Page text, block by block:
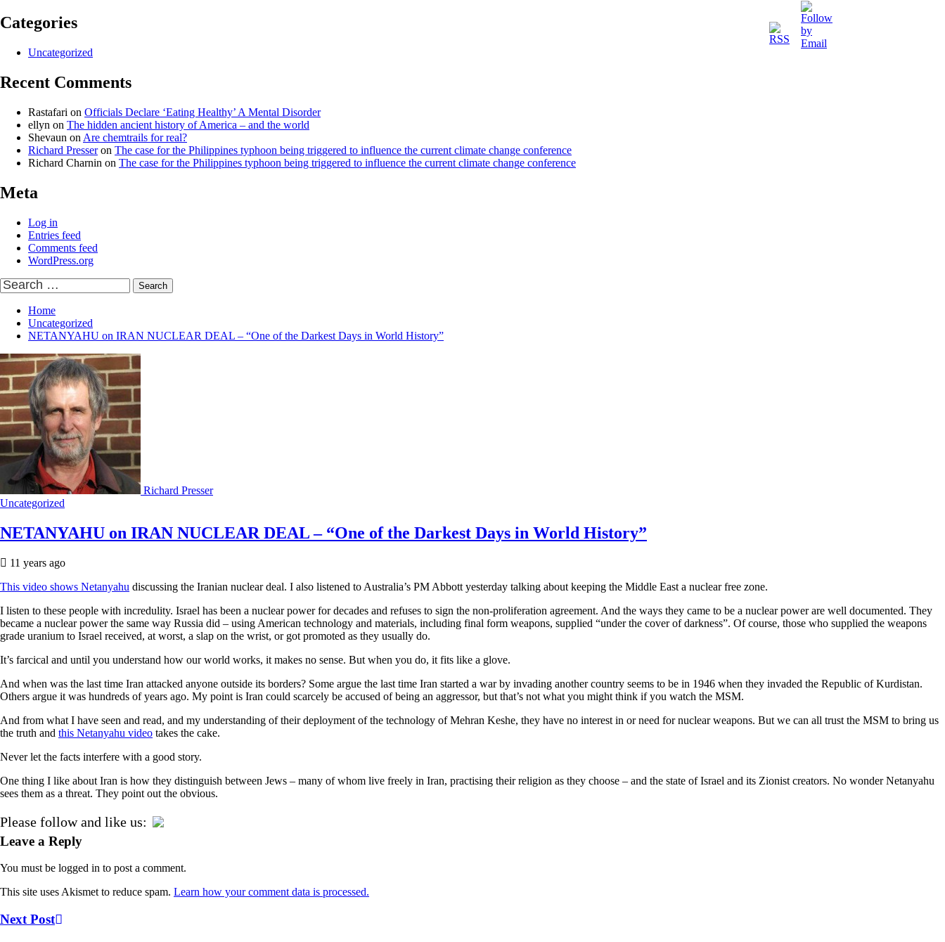
Categories
Uncategorized
Recent Comments
Rastafari on Officials Declare ‘Eating Healthy’ A Mental Disorder
ellyn on The hidden ancient history of America – and the world
Shevaun on Are chemtrails for real?
Richard Presseron The case for the Philippines typhoon being triggered to influence the current climate change conference
Richard Charnin on The case for the Philippines typhoon being triggered to influence the current climate change conference
Meta
Log in
Entries feed
Comments feed
WordPress.org
Search
for:
Home
Uncategorized
NETANYAHU on IRAN NUCLEAR DEAL – “One of the Darkest Days in World History”
Richard Presser
Uncategorized
NETANYAHU on IRAN NUCLEAR DEAL – “One of the Darkest Days in World History”
11 years ago
This video shows Netanyahu discussing the Iranian nuclear deal. I also listened to Australia’s PM Abbott yesterday talking about keeping the Middle East a nuclear free zone.
I listen to these people with incredulity. Israel has been a nuclear power for decades and refuses to sign the non-proliferation agreement. And the ways they came to be a nuclear power are well documented. They
became a nuclear power the same way Russia did – using American technology and materials, including final form weapons, supplied “under the cover of darkness”. Of course, those who supplied the weapons
grade uranium to Israel received, at worst, a slap on the wrist, or got promoted as they usually do.
It’s farcical and until you understand how our world works, it makes no sense. But when you do, it fits like a glove.
And when was the last time Iran attacked anyone outside its borders? Some argue the last time Iran started a war by invading another country seems to be in 1946 when they invaded the Republic of Kurdistan.
Others argue it was hundreds of years ago. My point is Iran could scarcely be accused of being an aggressor, but that’s not what you might think if you watch the MSM.
And from what I have seen and read, and my understanding of their deployment of the technology of Mehran Keshe, they have no interest in or need for nuclear weapons. But we can all trust the MSM to bring us
the truth and this Netanyahu video takes the cake.
Never let the facts interfere with a good story.
One thing I like about Iran is how they distinguish between Jews – many of whom live freely in Iran, practising their religion as they choose – and the state of Israel and its Zionist creators. No wonder Netanyahu
sees them as a threat. They point out the obvious.
Please follow and like us:
Leave a Reply
You must be logged in to post a comment.
This site uses Akismet to reduce spam. Learn how your comment data is processed.
Next Post